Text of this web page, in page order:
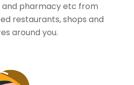
pharmacy etc from
restaurants, shops and
around you.